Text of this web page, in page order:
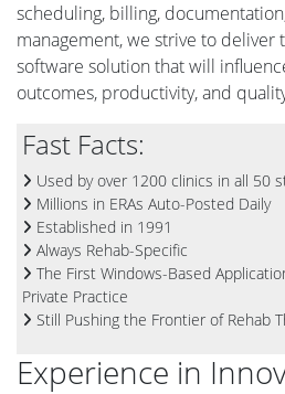
scheduling, billing,
management, we strive to deliver
software solution that will
outcomes, productivity, and
Fast Facts:
Used by over 1200 clinics in all 50
Millions in ERAs Auto-Posted Daily
Established in 1991
Always Rehab-Specific
The First Windows-Based
Private Practice
Still Pushing the Frontier of Rehab
Experience in